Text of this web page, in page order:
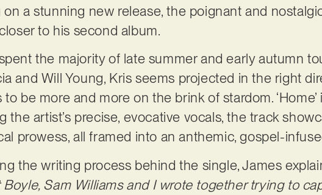
a stunning new release, the poignant and nostalgic
to his second album.
the majority of late summer and early autumn
and Will Young, Kris seems projected in the right
to be more and more on the brink of stardom.
the artist’s precise, evocative vocals, the track
prowess, all framed into an anthemic, gospel-
the writing process behind the single, James
Sam Williams and I wrote together trying to